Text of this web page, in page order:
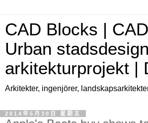
CAD Blocks |
Urban
arkitekturprojekt |
Arkitekter, ingenjörer,
2014年5月30日 星期五